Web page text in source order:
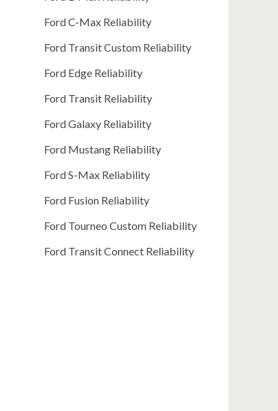
Ford C-Max Reliability
Ford Transit Custom Reliability
Ford Edge Reliability
Ford Transit Reliability
Ford Galaxy Reliability
Ford Mustang Reliability
Ford S-Max Reliability
Ford Fusion Reliability
Ford Tourneo Custom Reliability
Ford Transit Connect Reliability